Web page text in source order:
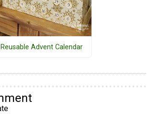
Reusable Advent Calendar